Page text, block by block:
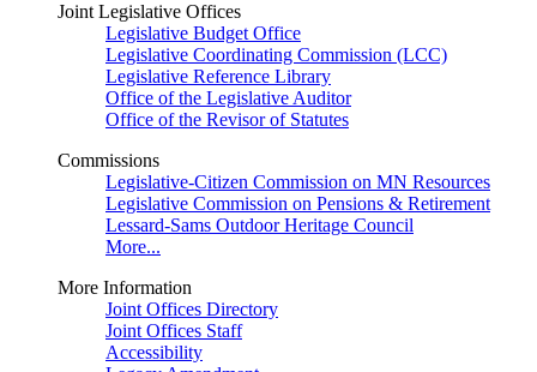
Joint Legislative Offices
Legislative Budget Office
Legislative Coordinating Commission (LCC)
Legislative Reference Library
Office of the Legislative Auditor
Office of the Revisor of Statutes
Commissions
Legislative-Citizen Commission on MN Resources
Legislative Commission on Pensions & Retirement
Lessard-Sams Outdoor Heritage Council
More...
More Information
Joint Offices Directory
Joint Offices Staff
Accessibility